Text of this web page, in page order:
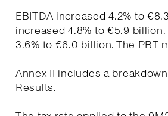
EBITDA increased 4.2% to
increased 4.8% to €5.9
3.6% to €6.0 billion. The PBT
Annex II includes a
Results.